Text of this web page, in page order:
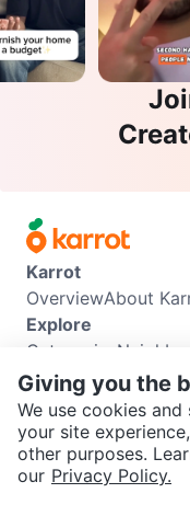
SEND CHAT TO SELLER
Karrot
OverviewAbout
Explore
Categories
Info
Buyer GuideSeller
Support
Help Center
Karrot Canada Corp.
Giving you the
We use cookies
your site
other purposes.
our Privacy Policy.